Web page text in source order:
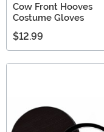
Cow Front Hooves
Costume Gloves
$12.99